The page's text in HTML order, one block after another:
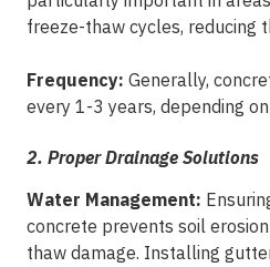
freeze-thaw cycles, reducing
Frequency: Generally,
every 1-3 years, depending
2. Proper Drainage Solutions
Water Management:
concrete prevents soil
thaw damage. Installing